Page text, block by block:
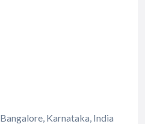
Bangalore, Karnataka, India